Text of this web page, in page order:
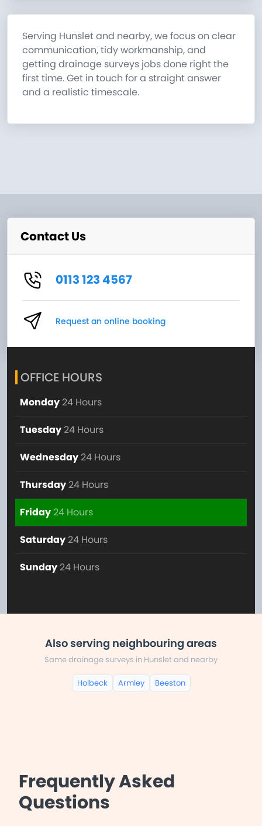
Serving Hunslet and nearby, we focus on clear
communication, tidy workmanship, and
getting drainage surveys jobs done right the
first time. Get in touch for a straight answer
and a realistic timescale.
Contact Us
0113 123 4567
Request an online booking
OFFICE HOURS
Monday 24 Hours
Tuesday 24 Hours
Wednesday 24 Hours
Thursday 24 Hours
Friday24 Hours
Saturday 24 Hours
Sunday 24 Hours
Also serving neighbouring areas
Same drainage surveys in Hunslet and nearby
Holbeck Armley Beeston
Frequently Asked
Questions